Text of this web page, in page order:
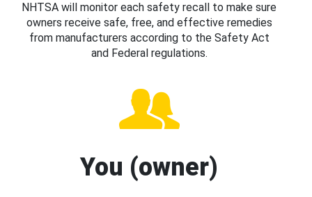
NHTSA will monitor each safety recall to make sure
owners receive safe, free, and effective remedies
from manufacturers according to the Safety Act
and Federal regulations.
You (owner)